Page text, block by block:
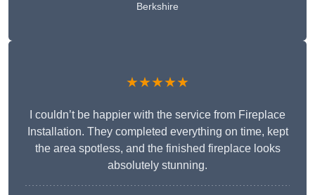
Berkshire
★★★★★
I couldn’t be happier with the service from Fireplace
Installation. They completed everything on time, kept
the area spotless, and the finished fireplace looks
absolutely stunning.